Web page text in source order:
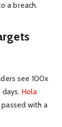
a breach.
see 100x
Hola
with a